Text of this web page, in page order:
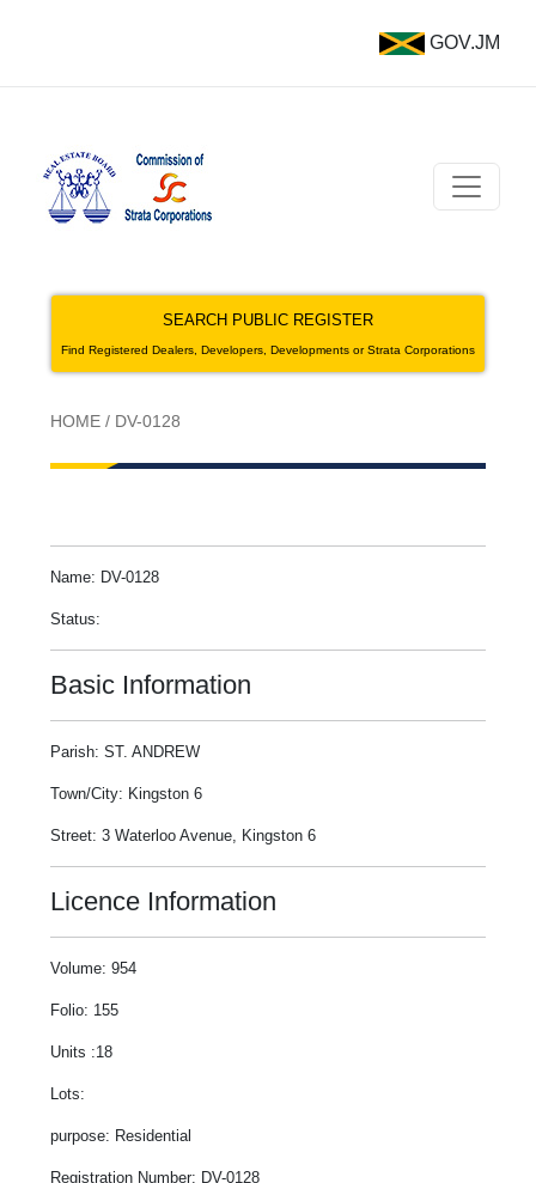
GOV.JM
SEARCH PUBLIC REGISTER
Find Registered Dealers, Developers, Developments or Strata Corporations
HOME / DV-0128
Name: DV-0128
Status:
Basic Information
Parish: ST. ANDREW
Town/City: Kingston 6
Street: 3 Waterloo Avenue, Kingston 6
Licence Information
Volume: 954
Folio: 155
Units :18
Lots:
purpose: Residential
Registration Number: DV-0128